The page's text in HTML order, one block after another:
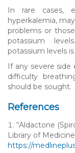
In rare cases,
hyperkalemia,
problems or
potassium
potassium levels
If any severe
difficulty
should be sought.
References
“Aldactone
Library of
https://